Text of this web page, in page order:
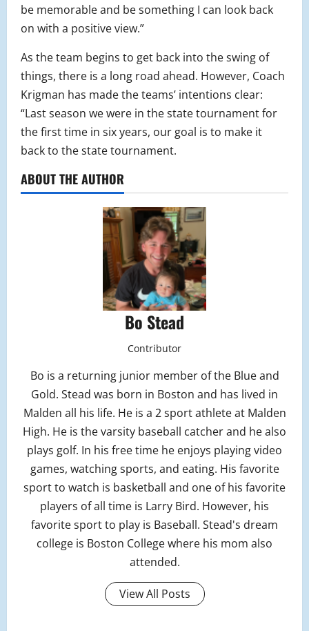
be memorable and be something I can look back
on with a positive view.”
As the team begins to get back into the swing of
things, there is a long road ahead. However, Coach
Krigman has made the teams’ intentions clear:
“Last season we were in the state tournament for
the first time in six years, our goal is to make it
back to the state tournament.
ABOUT THE AUTHOR
Bo Stead
Contributor
Bo is a returning junior member of the Blue and
Gold. Stead was born in Boston and has lived in
Malden all his life. He is a 2 sport athlete at Malden
High. He is the varsity baseball catcher and he also
plays golf. In his free time he enjoys playing video
games, watching sports, and eating. His favorite
sport to watch is basketball and one of his favorite
players of all time is Larry Bird. However, his
favorite sport to play is Baseball. Stead's dream
college is Boston College where his mom also
attended.
View All Posts